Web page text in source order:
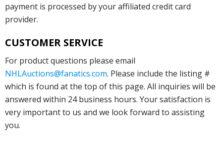
payment is processed by your affiliated credit card
provider.
CUSTOMER SERVICE
For product questions please email
NHLAuctions@fanatics.com. Please include the listing #
which is found at the top of this page. All inquiries will be
answered within 24 business hours. Your satisfaction is
very important to us and we look forward to assisting
you.